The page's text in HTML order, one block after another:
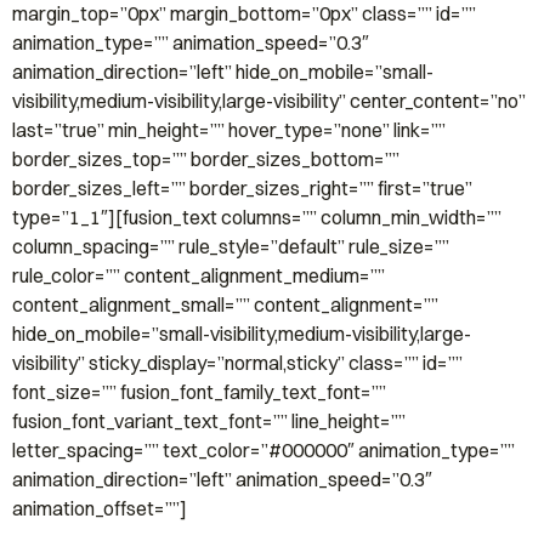
margin_top=”0px” margin_bottom=”0px” class=”” id=””
animation_type=”” animation_speed=”0.3″
animation_direction=”left” hide_on_mobile=”small-
visibility,medium-visibility,large-visibility” center_content=”no”
last=”true” min_height=”” hover_type=”none” link=””
border_sizes_top=”” border_sizes_bottom=””
border_sizes_left=”” border_sizes_right=”” first=”true”
type=”1_1″][fusion_text columns=”” column_min_width=””
column_spacing=”” rule_style=”default” rule_size=””
rule_color=”” content_alignment_medium=””
content_alignment_small=”” content_alignment=””
hide_on_mobile=”small-visibility,medium-visibility,large-
visibility” sticky_display=”normal,sticky” class=”” id=””
font_size=”” fusion_font_family_text_font=””
fusion_font_variant_text_font=”” line_height=””
letter_spacing=”” text_color=”#000000″ animation_type=””
animation_direction=”left” animation_speed=”0.3″
animation_offset=””]